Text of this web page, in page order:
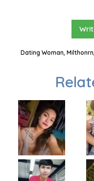
Dating Woman,